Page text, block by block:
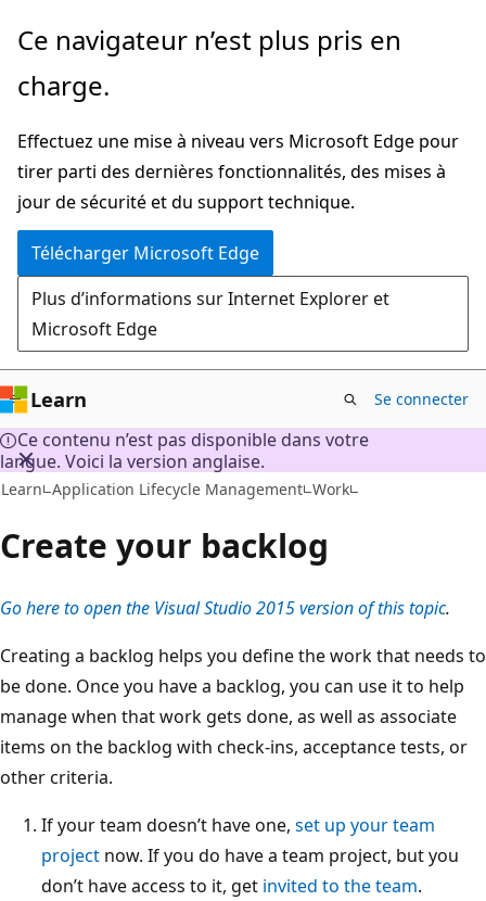
Passer
directement
au
principal
Ce navigateur n’est plus pris en
charge.
Effectuez une mise à niveau vers Microsoft Edge pour
tirer parti des dernières fonctionnalités, des mises à
jour de sécurité et du support technique.
Télécharger Microsoft Edge
Plus d’informations sur Internet Explorer et
Microsoft Edge
Learn Se connecter
Ce contenu n’est pas disponible dans votre
langue. Voici la version anglaise.
Learn Application Lifecycle Management Work
Create your backlog
Go here to open the Visual Studio 2015 version of this topic.
Creating a backlog helps you define the work that needs to
be done. Once you have a backlog, you can use it to help
manage when that work gets done, as well as associate
items on the backlog with check-ins, acceptance tests, or
other criteria.
If your team doesn’t have one, set up your team
project now. If you do have a team project, but you
don’t have access to it, get invited to the team.